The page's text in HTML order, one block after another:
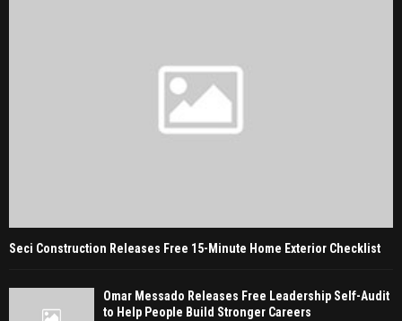
Seci Construction Releases Free 15-Minute Home Exterior Checklist
Omar Messado Releases Free Leadership Self-Audit
to Help People Build Stronger Careers